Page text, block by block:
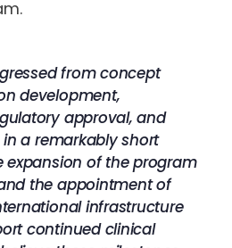
from concept
development,
approval, and
a remarkably short
expansion of the program
the appointment of
infrastructure
continued clinical